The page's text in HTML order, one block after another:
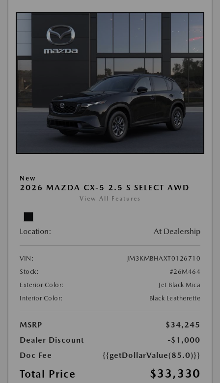
New
2026 MAZDA CX-5 2.5 S SELECT AWD
View All Features
Location: At Dealership
VIN:
JM3KMBHAXT0126710
Stock:
#26M464
Exterior Color:
Jet Black Mica
Interior Color:
Black Leatherette
MSRP
$34,245
Dealer Discount
-$1,000
Doc Fee
{{getDollarValue(85.0)}}
Total Price $33,330